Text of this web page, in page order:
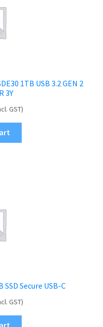
1TB USB 3.2 GEN 2
3Y
GST)
Secure USB-C
GST)